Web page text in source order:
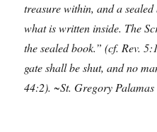
treasure within, and a
what is written inside. The
the sealed book.” (cf. Rev.
gate shall be shut, and no
44:2). ~St. Gregory Palamas